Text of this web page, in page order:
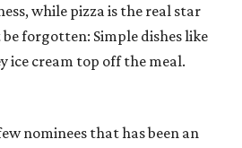
while pizza is the real star
forgotten: Simple dishes like
ice cream top off the meal.
nominees that has been an